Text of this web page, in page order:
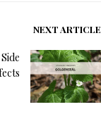
NEXT ARTICLE